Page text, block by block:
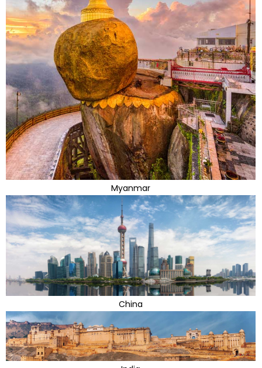
Myanmar
China